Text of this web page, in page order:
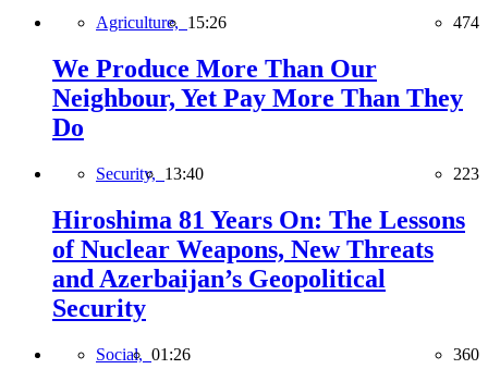
Agriculture, 15:26 474
We Produce More Than Our
Neighbour, Yet Pay More Than They
Do
Security, 13:40 223
Hiroshima 81 Years On: The Lessons
of Nuclear Weapons, New Threats
and Azerbaijan’s Geopolitical
Security
Social, 01:26 360